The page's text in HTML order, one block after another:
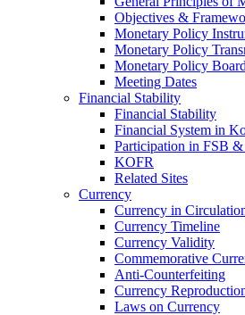
Objectives &
Monetary Policy
Monetary Policy
Monetary Policy
Meeting Dates
Financial Stability
Financial Stability
Financial System in
Participation in FSB
KOFR
Related Sites
Currency
Currency in
Currency Timeline
Currency Validity
Commemorative
Anti-Counterfeiting
Currency
Laws on Currency